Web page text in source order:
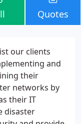
Quotes
our clients
and
their
networks by
their IT
disaster